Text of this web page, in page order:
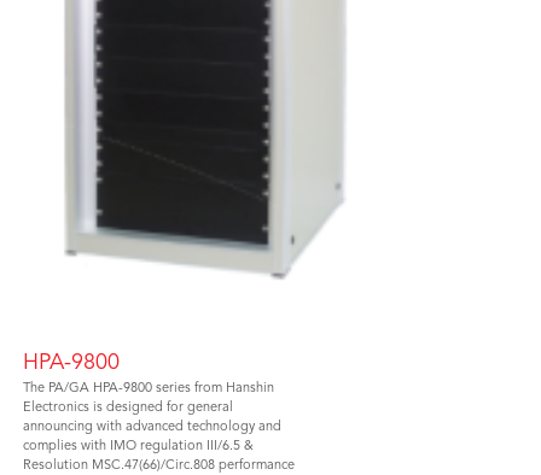
HPA-9800
The PA/GA HPA-9800 series from Hanshin
Electronics is designed for general
announcing with advanced technology and
complies with IMO regulation III/6.5 &
Resolution MSC.47(66)/Circ.808 performance